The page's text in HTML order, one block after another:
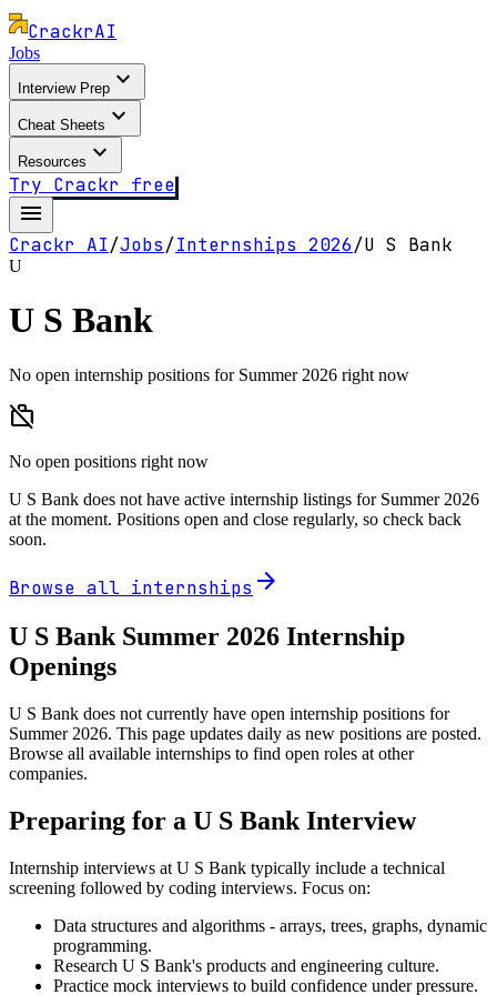
CrackrAI
Jobs
Interview Prep expand_more
Cheat Sheets expand_more
Resources expand_more
Try Crackr free
menu
Crackr AI/Jobs/Internships 2026/U S Bank
U
U S Bank
No open internship positions for Summer 2026 right now
work_off
No open positions right now
U S Bank does not have active internship listings for Summer 2026
at the moment. Positions open and close regularly, so check back
soon.
Browse all internships arrow_forward
U S Bank Summer 2026 Internship
Openings
U S Bank does not currently have open internship positions for
Summer 2026. This page updates daily as new positions are posted.
Browse all available internships to find open roles at other
companies.
Preparing for a U S Bank Interview
Internship interviews at U S Bank typically include a technical
screening followed by coding interviews. Focus on:
Data structures and algorithms - arrays, trees, graphs, dynamic
programming.
Research U S Bank's products and engineering culture.
Practice mock interviews to build confidence under pressure.